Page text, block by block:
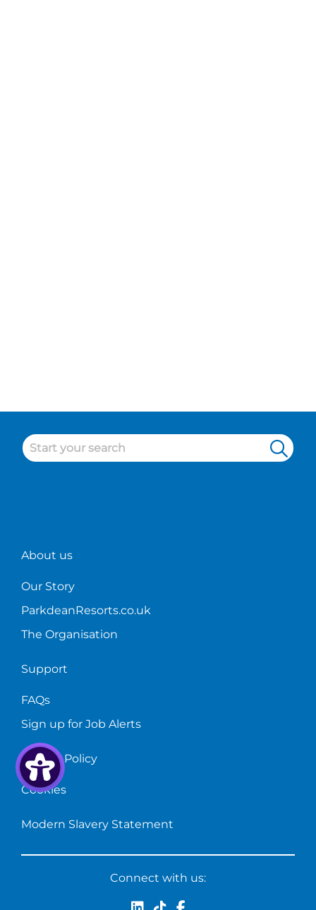
About us
Our Story
ParkdeanResorts.co.uk
The Organisation
Support
FAQs
Sign up for Job Alerts
Privacy Policy
Cookies
Modern Slavery Statement
Connect with us: